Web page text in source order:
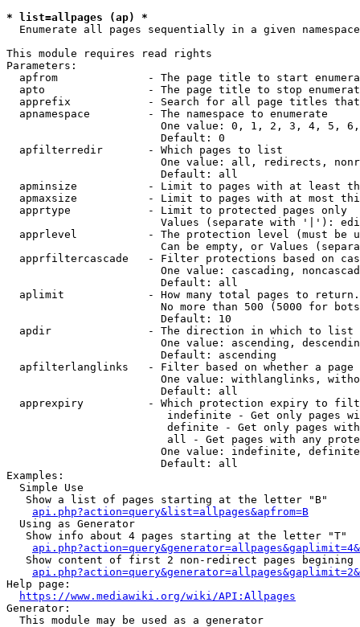
* list=allpages (ap) *
  Enumerate all pages sequentially in a given namespace
This module requires read rights
Parameters:
apfrom              - The page title to start
apto                - The page title to stop
apprefix            - Search for all page titles
  apnamespace         - The namespace to enumerate
One value: 0, 1, 2, 3, 4, 5,
                        Default: 0
  apfilterredir       - Which pages to list
One value: all, redirects,
                        Default: all
apminsize           - Limit to pages with at least
apmaxsize           - Limit to pages with at most
  apprtype            - Limit to protected pages only
Values (separate with '|'):
apprlevel           - The protection level (must be
Can be empty, or Values
apprfiltercascade   - Filter protections based on
One value: cascading,
                        Default: all
  aplimit             - How many total pages to return.
No more than 500 (5000 for
                        Default: 10
  apdir               - The direction in which to list
One value: ascending,
                        Default: ascending
apfilterlanglinks   - Filter based on whether a page
One value: withlanglinks,
                        Default: all
apprexpiry          - Which protection expiry to
indefinite - Get only pages
definite - Get only pages
all - Get pages with any
One value: indefinite,
                        Default: all
Examples:
  Simple Use
   Show a list of pages starting at the letter "B"
api.php?action=query&list=allpages&apfrom=B
  Using as Generator
   Show info about 4 pages starting at the letter "T"
Show content of first 2 non-redirect pages begining
Help page:
https://www.mediawiki.org/wiki/API:Allpages
Generator:
  This module may be used as a generator